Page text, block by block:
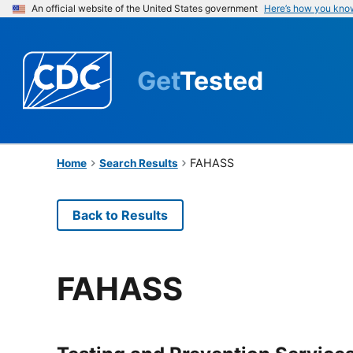
An official website of the United States government Here’s how you
GetTested
Home Search Results FAHASS
Back to Results
FAHASS